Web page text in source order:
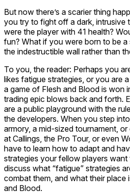
But now there’s a scarier thing
you try to fight off a dark, intrusive
were the player with 41 health?
fun? What if you were born to be
the indestructible wall rather than
To you, the reader: Perhaps you
likes fatigue strategies, or you are
a game of Flesh and Blood is won
trading epic blows back and forth.
are a public playground with the
the developers. When you step
armory, a mid-sized tournament,
at Callings, the Pro Tour, or even
have to learn how to adapt and
strategies your fellow players want
discuss what “fatigue” strategies
combat them, and what their place
and Blood.